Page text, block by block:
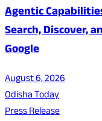
Agentic
Search, Discover,
Google
August 6, 2026
Odisha Today
Press Release